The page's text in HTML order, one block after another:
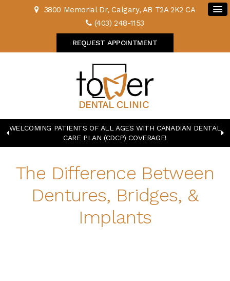
3800 Memorial Dr Calgary AB T2A 2K2 CA
(403) 248-1153
REQUEST APPOINTMENT
WELCOMING PATIENTS OF ALL AGES WITH CANADIAN DENTAL
CARE PLAN (CDCP) COVERAGE!
The Difference Between
Dentures, Bridges, &
Implants